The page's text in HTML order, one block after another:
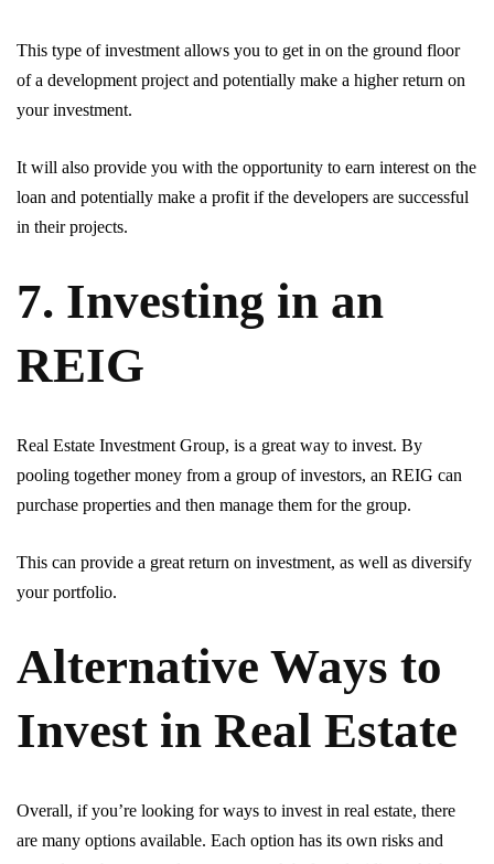
This type of investment allows you to get in on the ground floor
of a development project and potentially make a higher return on
your investment.
It will also provide you with the opportunity to earn interest on the
loan and potentially make a profit if the developers are successful
in their projects.
7. Investing in an
REIG
Real Estate Investment Group, is a great way to invest. By
pooling together money from a group of investors, an REIG can
purchase properties and then manage them for the group.
This can provide a great return on investment, as well as diversify
your portfolio.
Alternative Ways to
Invest in Real Estate
Overall, if you’re looking for ways to invest in real estate, there
are many options available. Each option has its own risks and